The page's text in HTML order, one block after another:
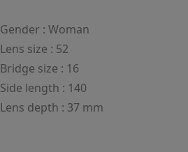
Gender : Woman
Lens size : 52
Bridge size : 16
Side length : 140
Lens depth : 37 mm